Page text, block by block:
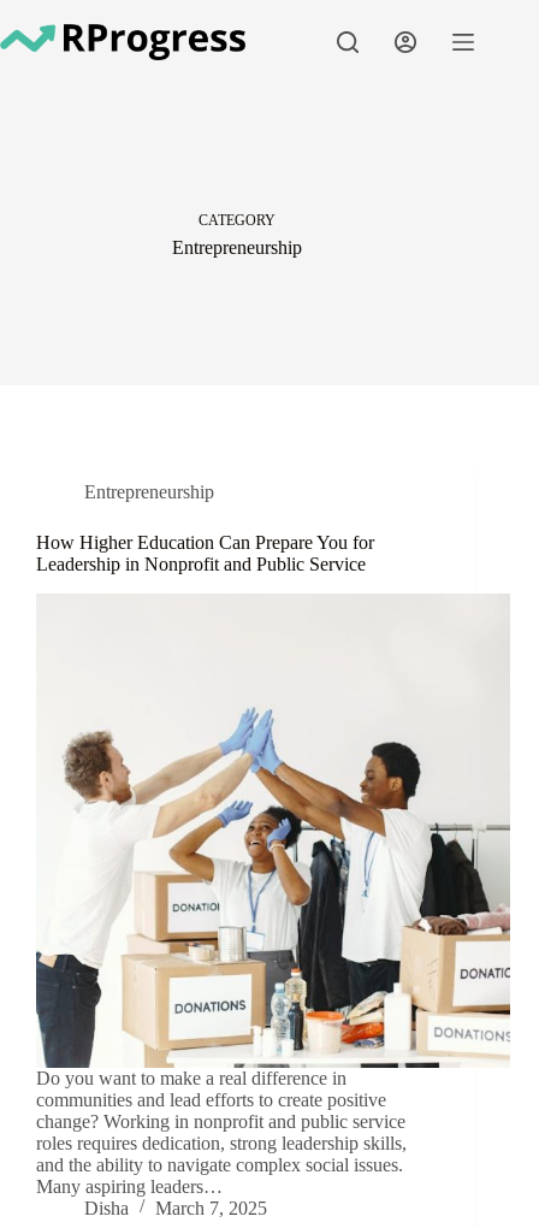
to
content
CATEGORY
Entrepreneurship
Entrepreneurship
How Higher Education Can Prepare You for
Leadership in Nonprofit and Public Service
Do you want to make a real difference in
communities and lead efforts to create positive
change? Working in nonprofit and public service
roles requires dedication, strong leadership skills,
and the ability to navigate complex social issues.
Many aspiring leaders…
Disha
March 7, 2025